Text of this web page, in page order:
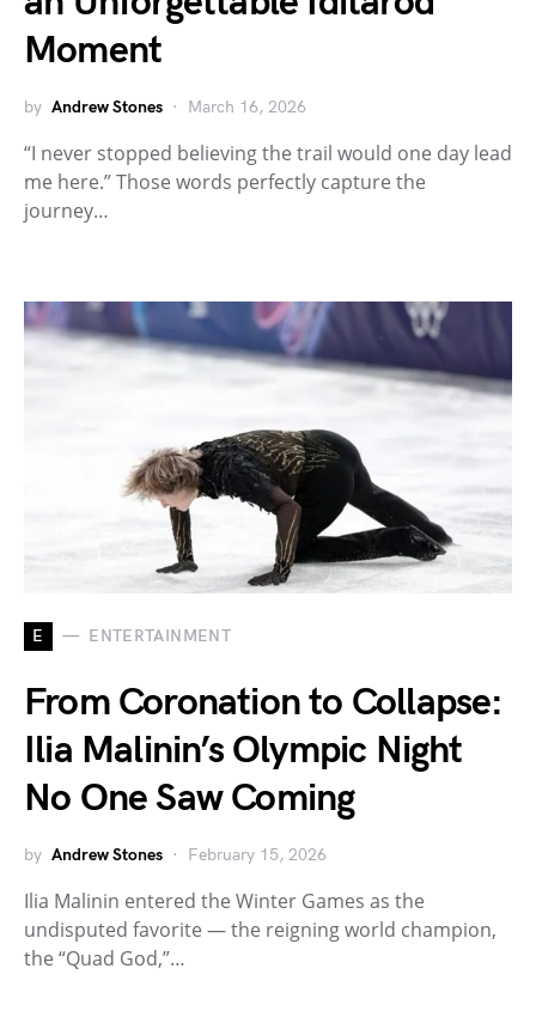
Moment
by Andrew Stones March 16, 2026
“I never stopped believing the trail would one day lead
me here.” Those words perfectly capture the
journey…
E ENTERTAINMENT
From Coronation to Collapse:
Ilia Malinin’s Olympic Night
No One Saw Coming
by Andrew Stones February 15, 2026
Ilia Malinin entered the Winter Games as the
undisputed favorite — the reigning world champion,
the “Quad God,”…